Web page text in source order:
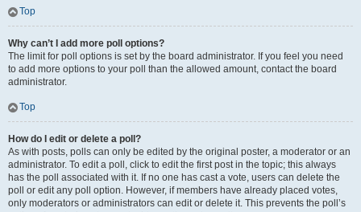
Top
Why can’t I add more poll options?
The limit for poll options is set by the board administrator. If you feel you need
to add more options to your poll than the allowed amount, contact the board
administrator.
Top
How do I edit or delete a poll?
As with posts, polls can only be edited by the original poster, a moderator or an
administrator. To edit a poll, click to edit the first post in the topic; this always
has the poll associated with it. If no one has cast a vote, users can delete the
poll or edit any poll option. However, if members have already placed votes,
only moderators or administrators can edit or delete it. This prevents the poll’s